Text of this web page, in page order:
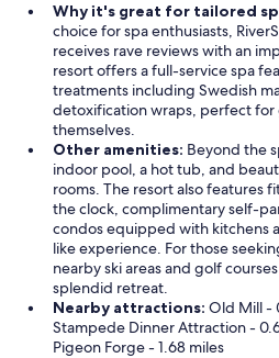
Why it's great for tailored
choice for spa enthusiasts,
receives rave reviews with an
resort offers a full-service spa
treatments including Swedish
detoxification wraps, perfect
themselves.
Other amenities: Beyond the
indoor pool, a hot tub, and
rooms. The resort also features
the clock, complimentary self-
condos equipped with kitchens
like experience. For those
nearby ski areas and golf
splendid retreat.
Nearby attractions: Old Mill -
Stampede Dinner Attraction -
Pigeon Forge - 1.68 miles